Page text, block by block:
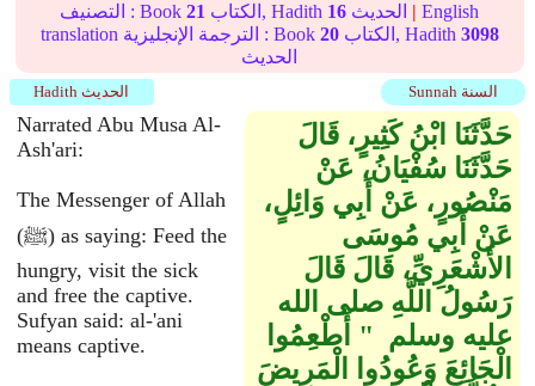
التصنيف : Book21 الكتاب, Hadith 16 | English
translation الترجمة الإنجليزية : Book 20 الكتاب, Hadith 3098
الحديث
Sunnah السنة Hadith الحديث
Narrated Abu Musa Al-
Ash'ari:
The Messenger of Allah
(ﷺ) as saying: Feed the
hungry, visit the sick
and free the captive.
Sufyan said: al-'ani
means captive.
حَدَّثَنَا ابْنُ كَثِيرٍ، قَالَ
حَدَّثَنَا سُفْيَانُ، عَنْ
مَنْصُورٍ، عَنْ أَبِي وَائِلٍ،
عَنْ أَبِي مُوسَى
الأَشْعَرِيِّ، قَالَ قَالَ
رَسُولُ اللَّهِ صلى الله
عليه وسلم ‏ "‏ أَطْعِمُوا
الْجَائِعَ وَعُودُوا الْمَرِيضَ